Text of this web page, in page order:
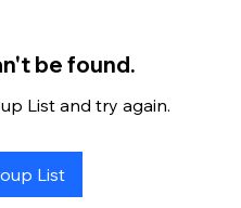
be found.
List and try again.
List